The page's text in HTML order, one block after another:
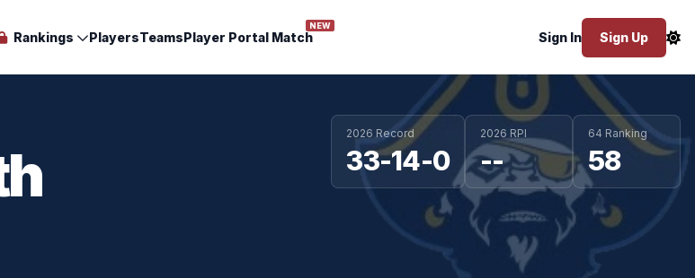
Rankings PlayersTeamsPlayer Portal Match
NEW
Sign In Sign Up
2026 Record
33-14-0
2026 RPI
--
64 Ranking
58